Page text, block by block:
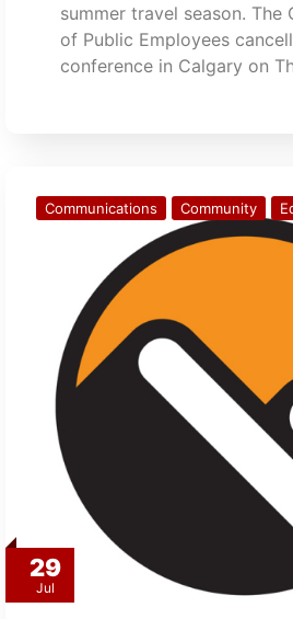
summer travel season. The
of Public Employees
conference in Calgary on
29
Jul
Communications Community